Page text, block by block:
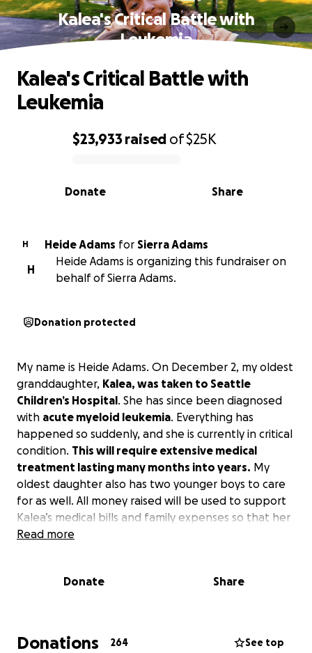
Kalea's Critical Battle with
Leukemia
0% complete
$23,933 raised of$25K
Share
Donate
Kalea's Critical Battle with
Leukemia
H Heide Adams for
Sierra Adams
H
Heide Adams is organizing this fundraiser on
behalf of Sierra Adams.
Donation protected
My name is Heide Adams. On December 2, my oldest
granddaughter, Kalea, was taken to Seattle
Children’s Hospital. She has since been diagnosed
with acute myeloid leukemia. Everything has
happened so suddenly, and she is currently in critical
condition. This will require extensive medical
treatment lasting many months into years. My
oldest daughter also has two younger boys to care
for as well. All money raised will be used to support
Kalea’s medical bills and family expenses so that her
parents are able to be with her and support her
an an amazing big sister. Any donation, regardless of
the bottom of my heart
Read more
Donate Share
Donations 264 See top